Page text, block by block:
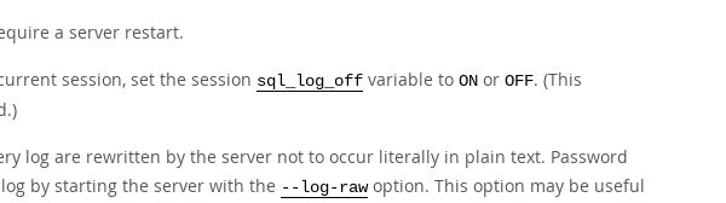
a server restart.
session, set the session sql_log_off variable to ON or OFF. (This
log are rewritten by the server not to occur literally in plain text. Password
by starting the server with the --log-rawoption. This option may be useful